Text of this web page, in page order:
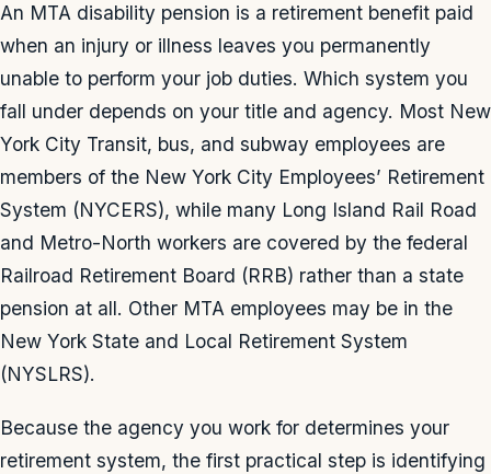
An MTA disability pension is a retirement benefit paid
when an injury or illness leaves you permanently
unable to perform your job duties. Which system you
fall under depends on your title and agency. Most New
York City Transit, bus, and subway employees are
members of the New York City Employees’ Retirement
System (NYCERS), while many Long Island Rail Road
and Metro-North workers are covered by the federal
Railroad Retirement Board (RRB) rather than a state
pension at all. Other MTA employees may be in the
New York State and Local Retirement System
(NYSLRS).
Because the agency you work for determines your
retirement system, the first practical step is identifying